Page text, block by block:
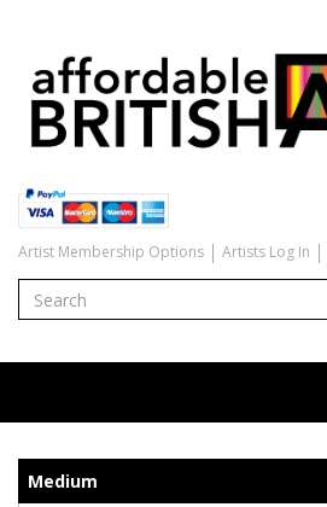
Artist Membership Options Artists Log In
Medium